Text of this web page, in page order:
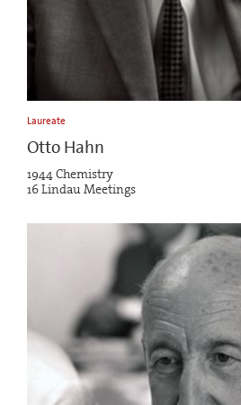
Laureate
Otto Hahn
1944 Chemistry
16 Lindau Meetings